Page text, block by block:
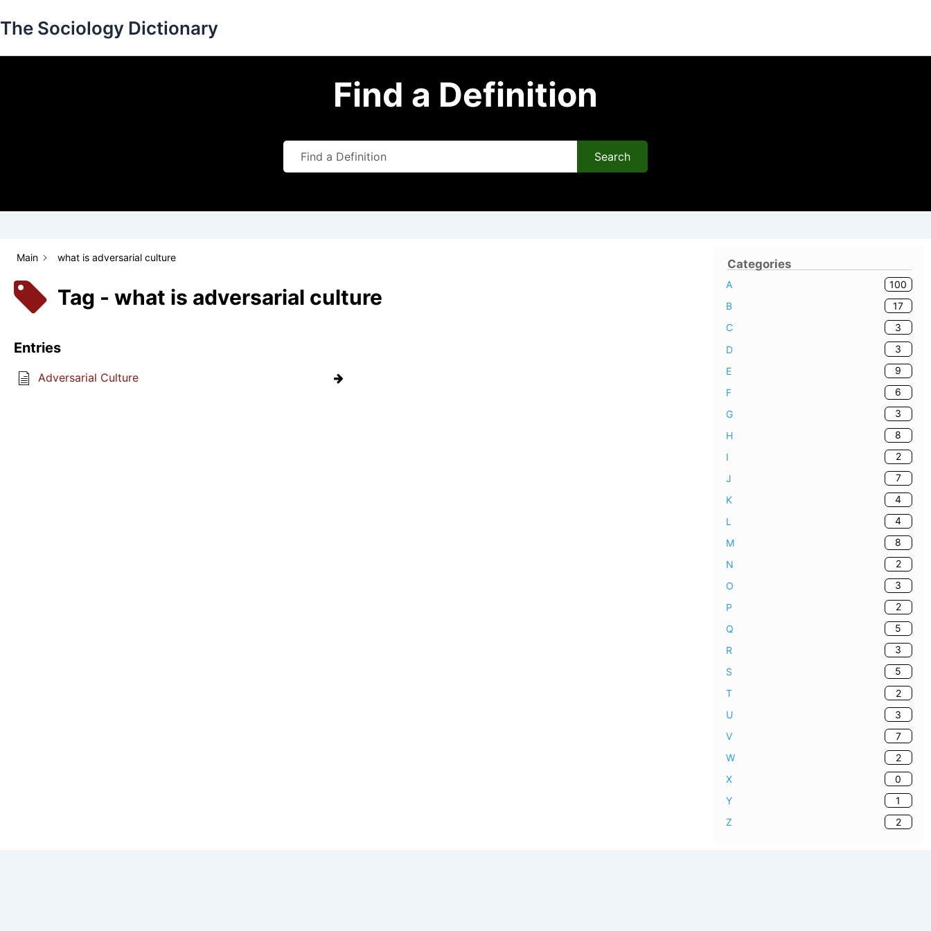
to
The Sociology Dictionary
Find a Definition
Search
Main what is adversarial culture
Tag - what is adversarial culture
Entries
Adversarial Culture
Categories
A
100
B
17
C
3
D
3
E
9
F
6
G
3
H
8
I
2
J
7
K
4
L
4
M
8
N
2
O
3
P
2
Q
5
R
3
S
5
T
2
U
3
V
7
W
2
X
0
Y
1
Z
2